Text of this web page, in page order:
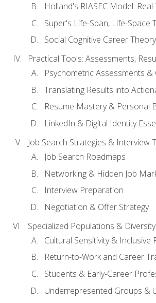
Holland's RIASEC Model:
Super's Life-Span, Life-Space
Social Cognitive Career
Practical Tools: Assessments,
Psychometric Assessments &
Translating Results into
Resume Mastery & Personal
LinkedIn & Digital Identity
Job Search Strategies & Interview
Job Search Roadmaps
Networking & Hidden Job
Interview Preparation
Negotiation & Offer Strategy
Specialized Populations & Diversity
Cultural Sensitivity & Inclusive
Return-to-Work and Career
Students & Early-Career
Underrepresented Groups &